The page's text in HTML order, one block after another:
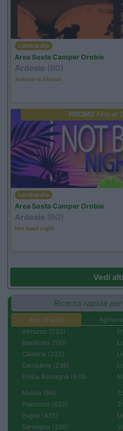
Lombardia
Area Sosta Camper Orobie
Ardesio (BG)
Ardesio si blocca
PROMO Fino al
Lombardia
Area Sosta Camper Orobie
Ardesio (BG)
Not baed night
Vedi
Ricerca rapida
Aree di sosta
Abruzzo (232)
Basilicata (110)
Calabria (222)
Campania (236)
Emilia Romagna (670)
Molise (94)
Piemonte (632)
Puglia (425)
Sardegna (336)